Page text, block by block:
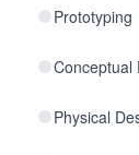
Prototyping
Conceptual
Physical